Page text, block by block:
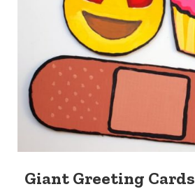
Giant Greeting Cards